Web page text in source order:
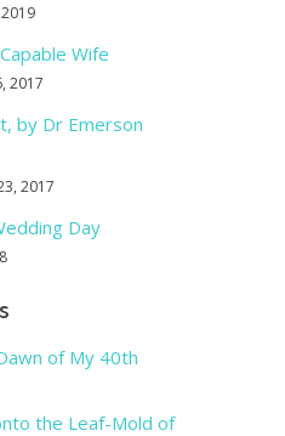
Wife
2017
by Dr Emerson
2017
Day
of My 40th
the Leaf-Mold of